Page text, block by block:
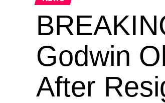
Godwin
After